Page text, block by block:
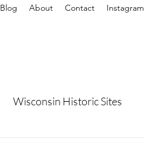
Blog About Contact Instagram
Wisconsin Historic Sites